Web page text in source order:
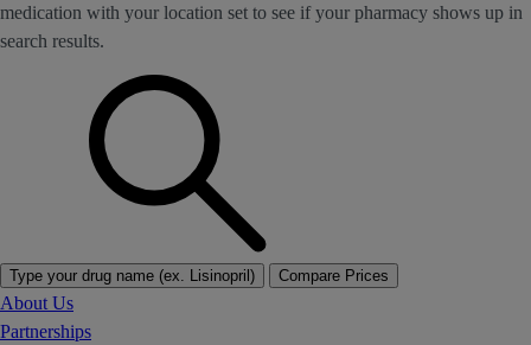
medication with your location set to see if your pharmacy shows up in
search results.
Type your drug name (ex. Lisinopril) Compare Prices
About Us
Partnerships